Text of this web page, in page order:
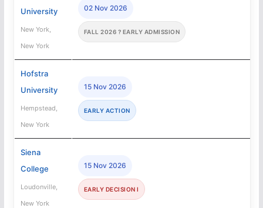
University
New York,
New York
02 Nov 2026
FALL 2026 ? EARLY ADMISSION
Hofstra
University
Hempstead,
New York
15 Nov 2026
EARLY ACTION
Siena
College
Loudonville,
New York
15 Nov 2026
EARLY DECISION I